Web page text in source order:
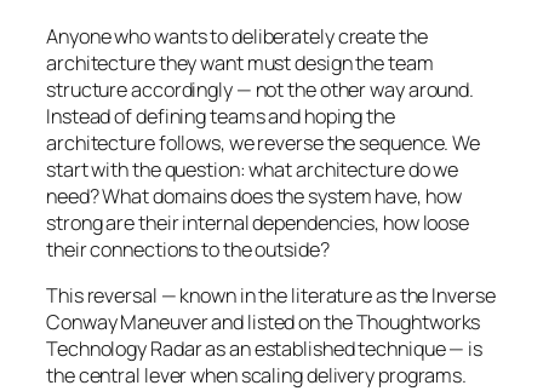
Anyone who wants to deliberately create the
architecture they want must design the team
structure accordingly — not the other way around.
Instead of defining teams and hoping the
architecture follows, we reverse the sequence. We
start with the question: what architecture do we
need? What domains does the system have, how
strong are their internal dependencies, how loose
their connections to the outside?
This reversal — known in the literature as the Inverse
Conway Maneuver and listed on the Thoughtworks
Technology Radar as an established technique — is
the central lever when scaling delivery programs.